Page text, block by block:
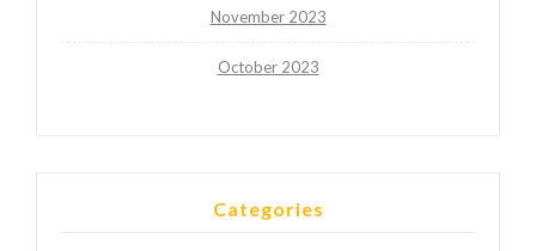
November 2023
October 2023
Categories